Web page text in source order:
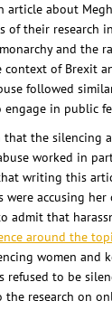
article about
of their research
and the
of Brexit
followed
engage in public
that the silencing
worked in
writing this
accusing her
admit that
around the
women and
refused to be
research on